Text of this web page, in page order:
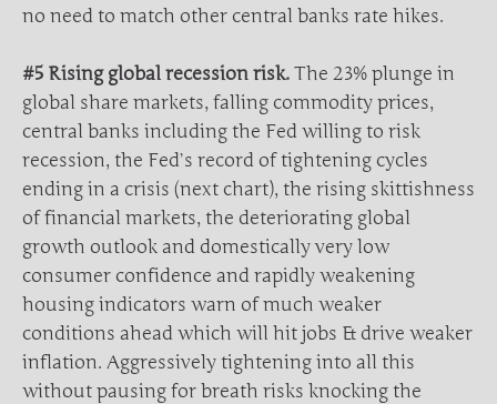
no need to match other central banks rate hikes.
#5 Rising global recession risk.The 23% plunge in
global share markets, falling commodity prices,
central banks including the Fed willing to risk
recession, the Fed’s record of tightening cycles
ending in a crisis (next chart), the rising skittishness
of financial markets, the deteriorating global
growth outlook and domestically very low
consumer confidence and rapidly weakening
housing indicators warn of much weaker
conditions ahead which will hit jobs & drive weaker
inflation. Aggressively tightening into all this
without pausing for breath risks knocking the